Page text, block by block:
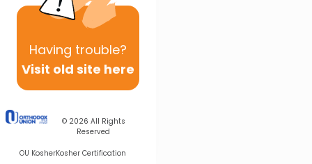
Having trouble?
Visit old site here
© 2026 All Rights
Reserved
OU KosherKosher Certification